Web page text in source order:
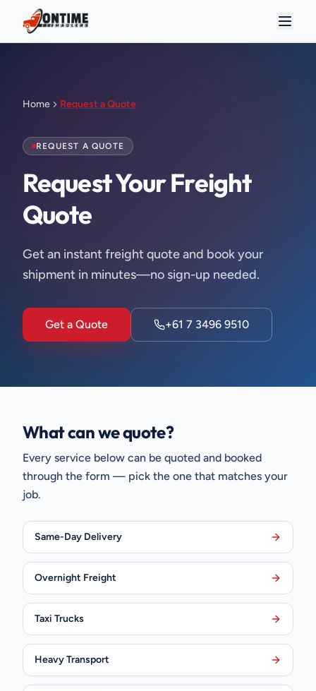
Home Request a Quote
REQUEST A QUOTE
Request Your Freight
Quote
Get an instant freight quote and book your
shipment in minutes—no sign-up needed.
Get a Quote +61 7 3496 9510
What can we quote?
Every service below can be quoted and booked
through the form — pick the one that matches your
job.
Same-Day Delivery
Overnight Freight
Taxi Trucks
Heavy Transport